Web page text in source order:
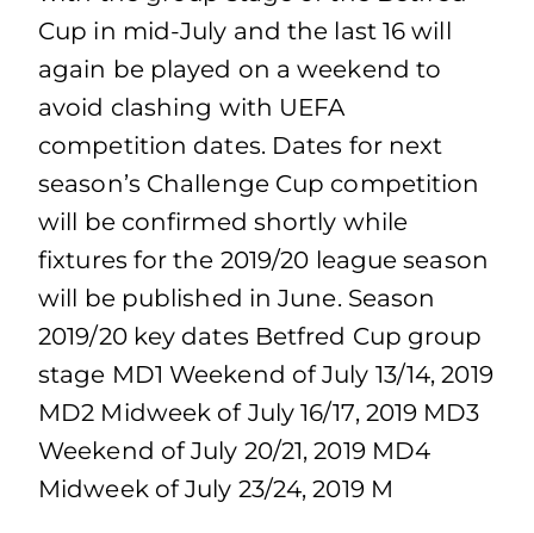
Cup in mid-July and the last 16 will
again be played on a weekend to
avoid clashing with UEFA
competition dates. Dates for next
season’s Challenge Cup competition
will be confirmed shortly while
fixtures for the 2019/20 league season
will be published in June. Season
2019/20 key dates Betfred Cup group
stage MD1 Weekend of July 13/14, 2019
MD2 Midweek of July 16/17, 2019 MD3
Weekend of July 20/21, 2019 MD4
Midweek of July 23/24, 2019 M